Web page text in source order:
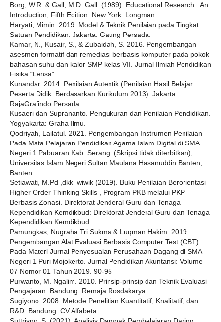
Borg, W.R. & Gall, M.D. Gall. (1989). Educational Research : An
Introduction, Fifth Edition. New York: Longman.
Haryati, Mimin. 2019. Model & Teknik Penilaian pada Tingkat
Satuan Pendidikan. Jakarta: Gaung Persada.
Kamar, N., Kusair, S., & Zubaidah, S. 2016. Pengembangan
asesmen formatif dan remediasi berbasis komputer pada pokok
bahasan suhu dan kalor SMP kelas VII. Jurnal Ilmiah Pendidikan
Fisika “Lensa”
Kunandar. 2014. Penilaian Autentik (Penilaian Hasil Belajar
Peserta Didik. Berdasarkan Kurikulum 2013). Jakarta:
RajaGrafindo Persada.
Kusaeri dan Suprananto. Pengukuran dan Penilaian Pendidikan.
Yogyakarta: Graha Ilmu.
Qodriyah, Lailatul. 2021. Pengembangan Instrumen Penilaian
Pada Mata Pelajaran Pendidikan Agama Islam Digital di SMA
Negeri 1 Pabuaran Kab. Serang. (Skripsi tidak diterbitkan),
Universitas Islam Negeri Sultan Maulana Hasanuddin Banten,
Banten.
Setiawati, M.Pd ,dkk, wiwik (2019). Buku Penilaian Berorientasi
Higher Order Thinking Skills , Program PKB melalui PKP
Berbasis Zonasi. Direktorat Jenderal Guru dan Tenaga
Kependidikan Kemdikbud: Direktorat Jenderal Guru dan Tenaga
Kependidikan Kemdikbud.
Pamungkas, Nugraha Tri Sukma & Luqman Hakim. 2019.
Pengembangan Alat Evaluasi Berbasis Computer Test (CBT)
Pada Materi Jurnal Penyesuaian Perusahaan Dagang di SMA
Negeri 1 Puri Mojokerto. Jurnal Pendidikan Akuntansi: Volume
07 Nomor 01 Tahun 2019. 90-95
Purwanto, M. Ngalim. 2010. Prinsip-prinsip dan Teknik Evaluasi
Pengajaran. Bandung: Remaja Rosdakarya.
Sugiyono. 2008. Metode Penelitian Kuantitatif, Knalitatif, dan
R&D. Bandung: CV Alfabeta